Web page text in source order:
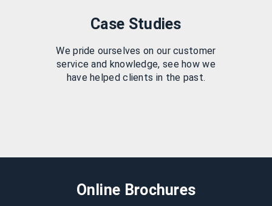
Case Studies
We pride ourselves on our customer
service and knowledge, see how we
have helped clients in the past.
Online Brochures